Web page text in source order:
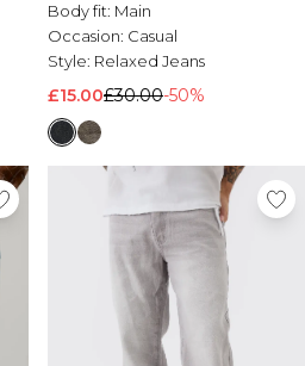
Body fit: Main
Occasion: Casual
Style: Relaxed Jeans
£15.00£30.00-50%